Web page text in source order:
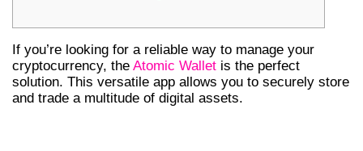
If you’re looking for a reliable way to manage your
cryptocurrency, the Atomic Wallet is the perfect
solution. This versatile app allows you to securely store
and trade a multitude of digital assets.